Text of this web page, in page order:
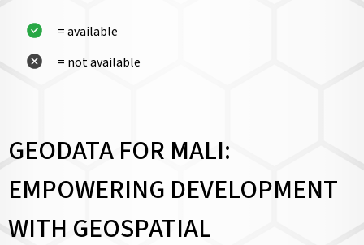
= available
= not available
GEODATA FOR MALI:
EMPOWERING DEVELOPMENT
WITH GEOSPATIAL